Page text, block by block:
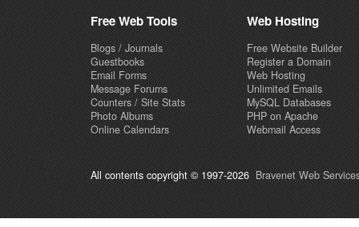
Free Web Tools
Blogs / Journals
Guestbooks
Email Forms
Message Forums
Counters / Site Stats
Photo Albums
Online Calendars
Web Hosting
Free Website Builder
Register a Domain
Web Hosting
Unlimited Emails
MySQL Databases
PHP on Apache
Webmail Access
All contents copyright © 1997-2026 Bravenet Web